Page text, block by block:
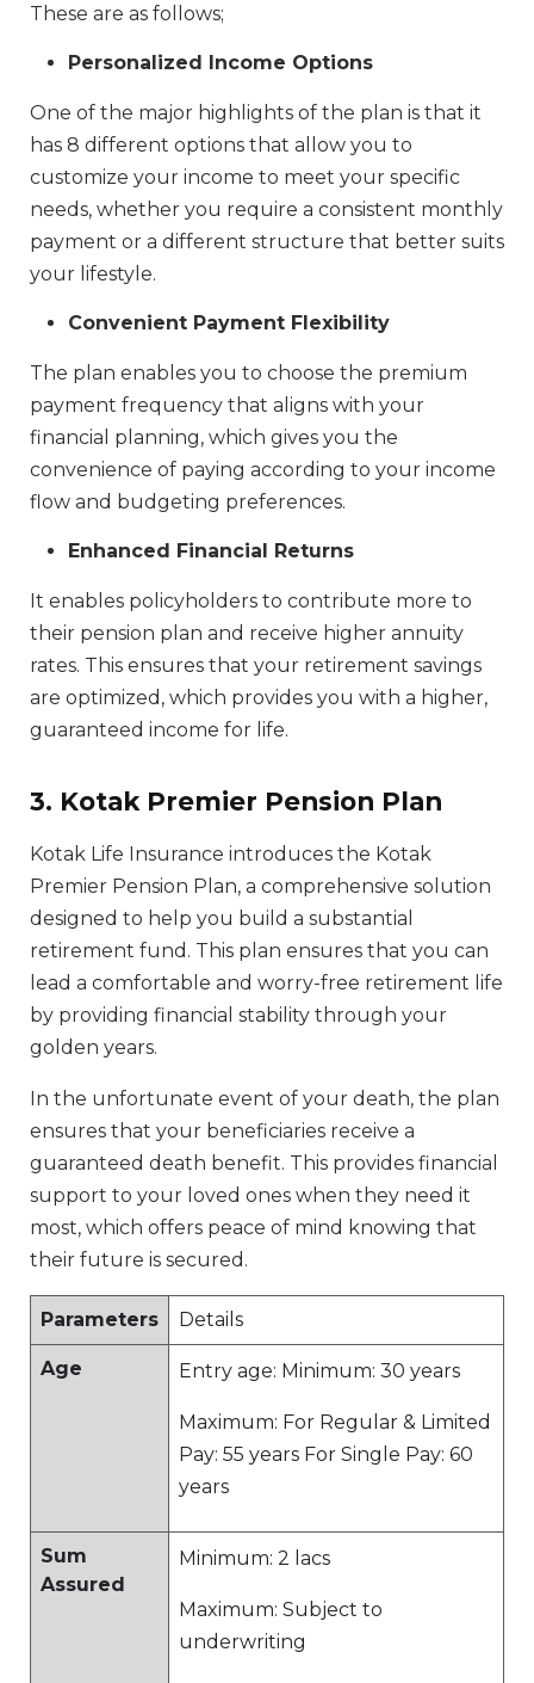
These are as follows;
Personalized Income Options
One of the major highlights of the plan is that it
has 8 different options that allow you to
customize your income to meet your specific
needs, whether you require a consistent monthly
payment or a different structure that better suits
your lifestyle.
Convenient Payment Flexibility
The plan enables you to choose the premium
payment frequency that aligns with your
financial planning, which gives you the
convenience of paying according to your income
flow and budgeting preferences.
Enhanced Financial Returns
It enables policyholders to contribute more to
their pension plan and receive higher annuity
rates. This ensures that your retirement savings
are optimized, which provides you with a higher,
guaranteed income for life.
3. Kotak Premier Pension Plan
Kotak Life Insurance introduces the Kotak
Premier Pension Plan, a comprehensive solution
designed to help you build a substantial
retirement fund. This plan ensures that you can
lead a comfortable and worry-free retirement life
by providing financial stability through your
golden years.
In the unfortunate event of your death, the plan
ensures that your beneficiaries receive a
guaranteed death benefit. This provides financial
support to your loved ones when they need it
most, which offers peace of mind knowing that
their future is secured.
Parameters Details
Age Entry age: Minimum: 30 years
Maximum: For Regular & Limited
Pay: 55 years For Single Pay: 60
years
Sum
Assured
Minimum: 2 lacs
Maximum: Subject to
underwriting